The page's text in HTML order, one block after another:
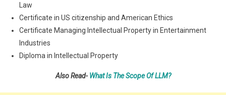
Law
Certificate in US citizenship and American Ethics
Certificate Managing Intellectual Property in Entertainment
Industries
Diploma in Intellectual Property
Also Read- What Is The Scope Of LLM?